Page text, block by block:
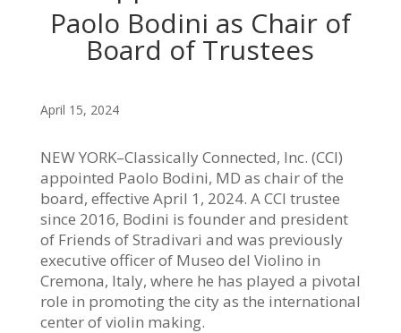
Paolo Bodini as Chair of
Board of Trustees
April 15, 2024
NEW YORK–Classically Connected, Inc. (CCI)
appointed Paolo Bodini, MD as chair of the
board, effective April 1, 2024. A CCI trustee
since 2016, Bodini is founder and president
of Friends of Stradivari and was previously
executive officer of Museo del Violino in
Cremona, Italy, where he has played a pivotal
role in promoting the city as the international
center of violin making.